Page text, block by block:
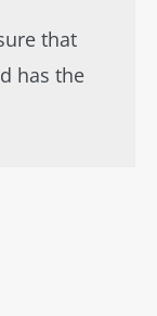
that
has the